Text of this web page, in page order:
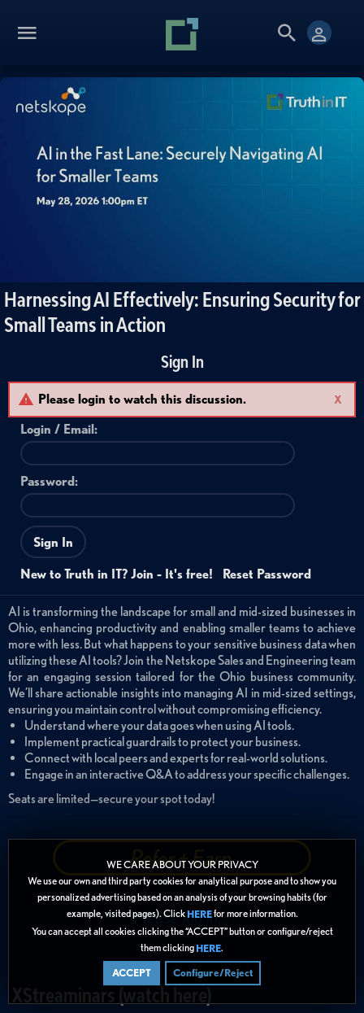
WE CARE ABOUT YOUR PRIVACY
We use our own and third party cookies for analytical purpose and to show you
personalized advertising based on an analysis of your browsing habits (for
example, visited pages). Click HEREfor more information.
You can accept all cookies clicking the “ACCEPT” button or configure/reject
them clicking HERE.
ACCEPT Configure/Reject
Harnessing AI Effectively: Ensuring Security for
Small Teams in Action
Sign In
X
Please login to watch this discussion.
Login / Email :
Password:
Sign In
New to Truth in IT? Join - It's free! Reset Password
AI is transforming the landscape for small and mid-sized businesses in
Ohio, enhancing productivity and enabling smaller teams to achieve
more with less. But what happens to your sensitive business data when
utilizing these AI tools? Join the Netskope Sales and Engineering team
for an engaging session tailored for the Ohio business community.
We’ll share actionable insights into managing AI in mid-sized settings,
ensuring you maintain control without compromising efficiency.
Understand where your data goes when using AI tools.
Implement practical guardrails to protect your business.
Connect with local peers and experts for real-world solutions.
Engage in an interactive Q&A to address your specific challenges.
Seats are limited—secure your spot today!
Refer + Earn